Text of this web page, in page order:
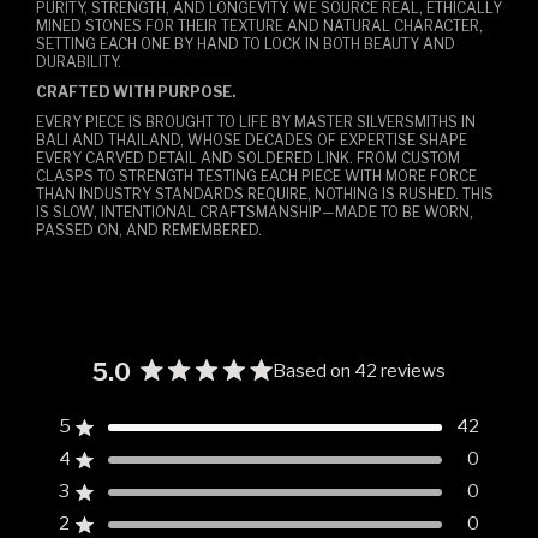
PURITY, STRENGTH, AND LONGEVITY. WE SOURCE REAL, ETHICALLY
MINED STONES FOR THEIR TEXTURE AND NATURAL CHARACTER,
SETTING EACH ONE BY HAND TO LOCK IN BOTH BEAUTY AND
DURABILITY.
CRAFTED WITH PURPOSE.
EVERY PIECE IS BROUGHT TO LIFE BY MASTER SILVERSMITHS IN
BALI AND THAILAND, WHOSE DECADES OF EXPERTISE SHAPE
EVERY CARVED DETAIL AND SOLDERED LINK. FROM CUSTOM
CLASPS TO STRENGTH TESTING EACH PIECE WITH MORE FORCE
THAN INDUSTRY STANDARDS REQUIRE, NOTHING IS RUSHED. THIS
IS SLOW, INTENTIONAL CRAFTSMANSHIP—MADE TO BE WORN,
PASSED ON, AND REMEMBERED.
5.0
5.0
of
5
stars
Based on 42 reviews
5 Rated out of 5 stars 42
Total
5
4 Rated out of 5 stars
0
Total
4
3 Rated out of 5 stars 0
Total
3
2 Rated out of 5 stars 0
Total
2
Total
1